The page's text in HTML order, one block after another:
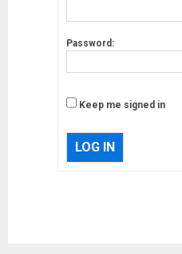
Password:
Keep me signed in
LOG IN